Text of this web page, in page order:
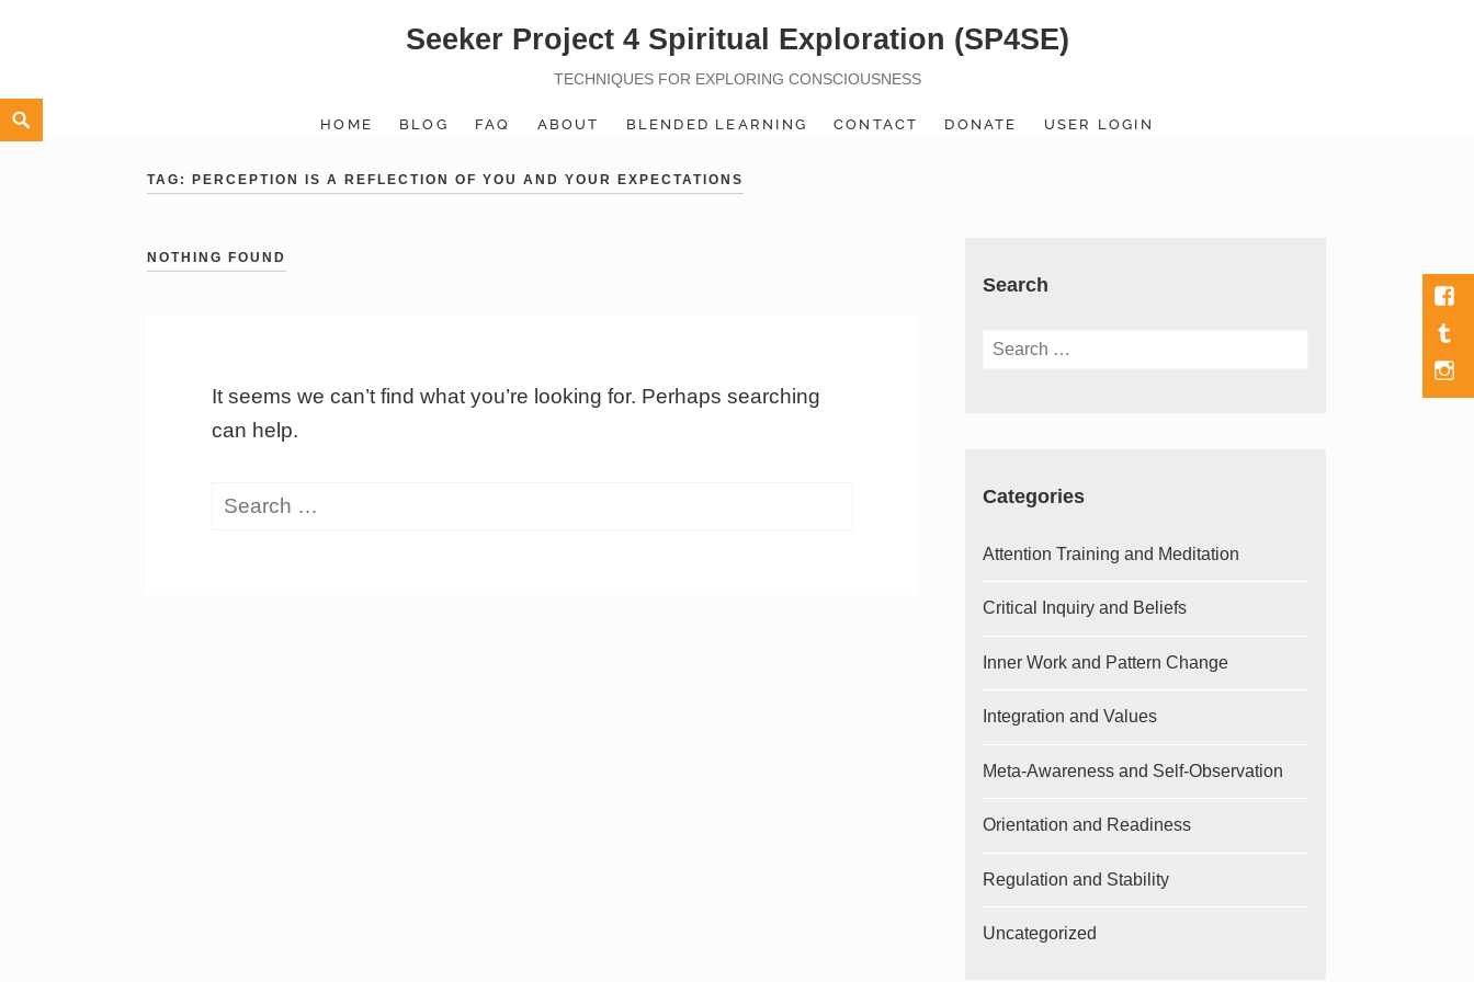
content
Seeker Project 4 Spiritual Exploration (SP4SE)
TECHNIQUES FOR EXPLORING CONSCIOUSNESS
HOME BLOG FAQ ABOUT BLENDED LEARNING CONTACT DONATE USER LOGIN
Search
TAG:PERCEPTION IS A REFLECTION OF YOU AND YOUR EXPECTATIONS
NOTHING FOUND
It seems we can’t find what you’re looking for. Perhaps searching
can help.
Search
Search
Search
Categories
Attention Training and Meditation
Critical Inquiry and Beliefs
Inner Work and Pattern Change
Integration and Values
Meta-Awareness and Self-Observation
Orientation and Readiness
Regulation and Stability
Uncategorized
Item